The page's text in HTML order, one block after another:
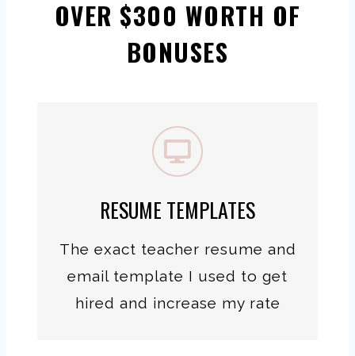
OVER $300 WORTH OF
BONUSES
RESUME TEMPLATES
The exact teacher resume and
email template I used to get
hired and increase my rate